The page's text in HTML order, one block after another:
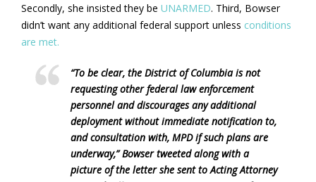
Secondly, she insisted they be UNARMED. Third, Bowser
didn’t want any additional federal support unless conditions
are met.
“To be clear, the District of Columbia is not
requesting other federal law enforcement
personnel and discourages any additional
deployment without immediate notification to,
and consultation with, MPD if such plans are
underway,” Bowser tweeted along with a
picture of the letter she sent to Acting Attorney